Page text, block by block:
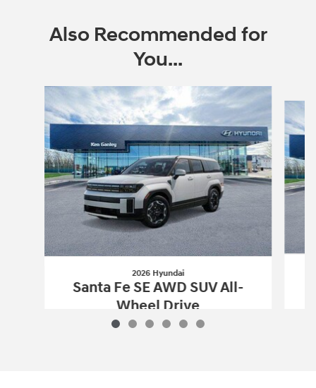
Also Recommended for
You...
2026 Hyundai
Santa Fe SE AWD SUV All-
Wheel Drive
$34,914